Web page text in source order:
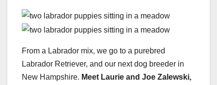
From a Labrador mix, we go to a purebred
Labrador Retriever, and our next dog breeder in
New Hampshire. Meet Laurie and Joe Zalewski,